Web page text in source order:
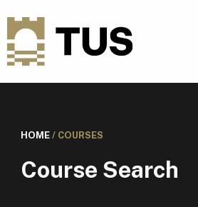
HOME/ COURSES
Course Search